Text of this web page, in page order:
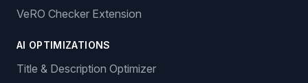
VeRO Checker Extension
AI OPTIMIZATIONS
Title & Description Optimizer